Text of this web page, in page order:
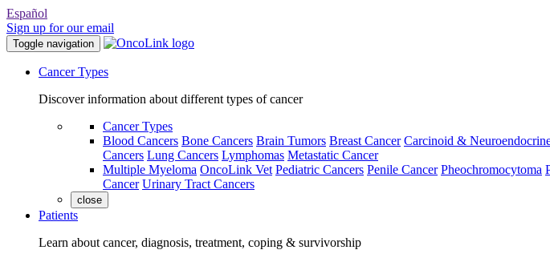
Español
Sign up for our email
Toggle navigation
Cancer Types
Discover information about different types of cancer
Cancer Types
Blood Cancers Bone Cancers Brain Tumors Breast Cancer Carcinoid &
Cancers Lung Cancers Lymphomas Metastatic Cancer
Multiple Myeloma OncoLink Vet Pediatric Cancers Penile Cancer Pheochromocytoma
Cancer Urinary Tract Cancers
close
Patients
Learn about cancer, diagnosis, treatment, coping & survivorship